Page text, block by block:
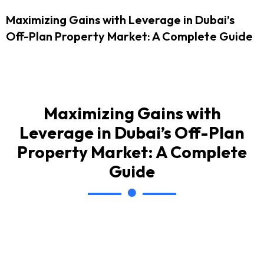
Maximizing Gains with Leverage in Dubai’s
Off-Plan Property Market: A Complete Guide
Maximizing Gains with
Leverage in Dubai’s Off-Plan
Property Market: A Complete
Guide